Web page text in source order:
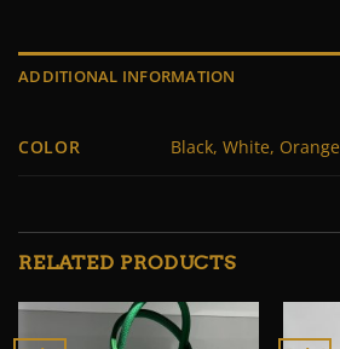
ADDITIONAL INFORMATION
COLOR Black, White, Orange
RELATED PRODUCTS